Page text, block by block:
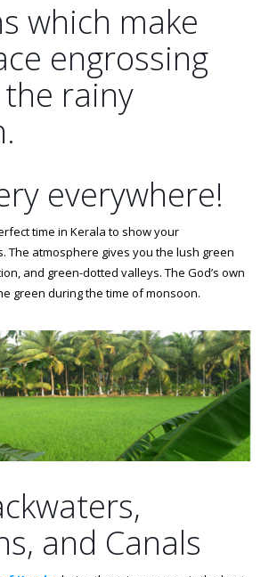
which make
engrossing
rainy
everywhere!
time in Kerala to show your
The atmosphere gives you the lush green
and green-dotted valleys. The God’s own
green during the time of monsoon.
and Canals